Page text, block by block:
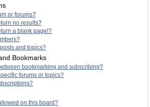
or forums?
no results?
a blank page!?
and topics?
Bookmarks
bookmarking and subscribing?
forums or topics?
on this board?